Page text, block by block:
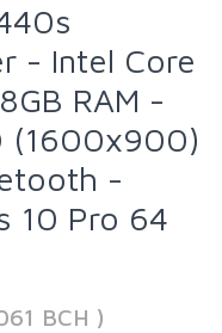
- Intel Core
RAM -
(1600x900)
-
10 Pro 64
BCH )